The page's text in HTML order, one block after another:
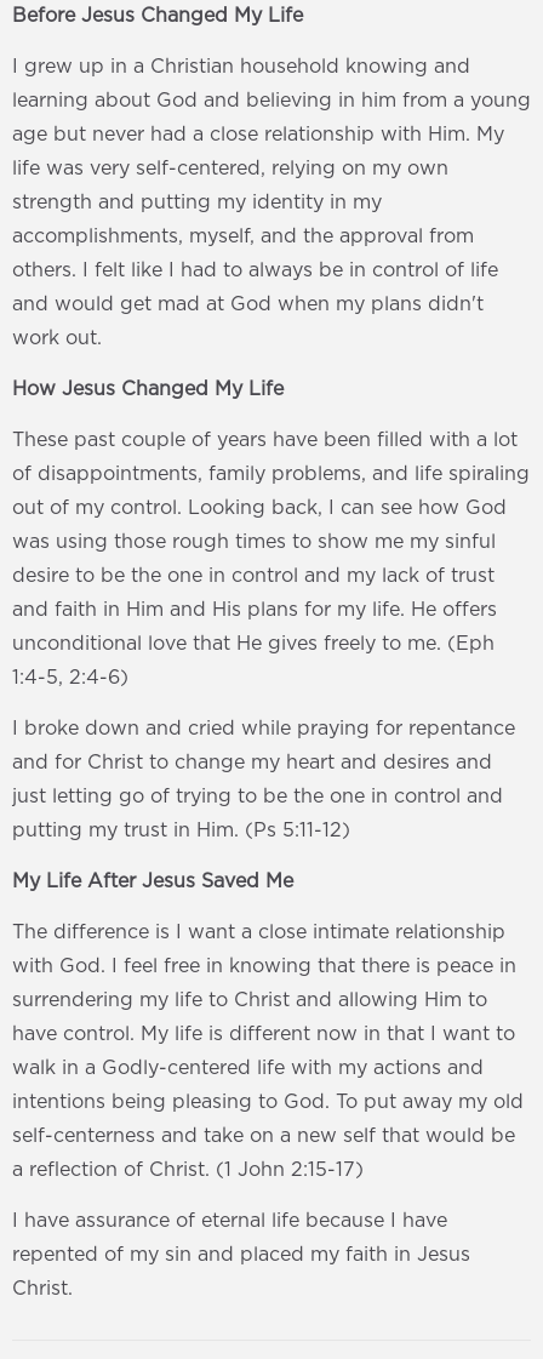
Before Jesus Changed My Life
I grew up in a Christian household knowing and
learning about God and believing in him from a young
age but never had a close relationship with Him. My
life was very self-centered, relying on my own
strength and putting my identity in my
accomplishments, myself, and the approval from
others. I felt like I had to always be in control of life
and would get mad at God when my plans didn't
work out.
How Jesus Changed My Life
These past couple of years have been filled with a lot
of disappointments, family problems, and life spiraling
out of my control. Looking back, I can see how God
was using those rough times to show me my sinful
desire to be the one in control and my lack of trust
and faith in Him and His plans for my life. He offers
unconditional love that He gives freely to me. (Eph
1:4-5, 2:4-6)
I broke down and cried while praying for repentance
and for Christ to change my heart and desires and
just letting go of trying to be the one in control and
putting my trust in Him. (Ps 5:11-12)
My Life After Jesus Saved Me
The difference is I want a close intimate relationship
with God. I feel free in knowing that there is peace in
surrendering my life to Christ and allowing Him to
have control. My life is different now in that I want to
walk in a Godly-centered life with my actions and
intentions being pleasing to God. To put away my old
self-centerness and take on a new self that would be
a reflection of Christ. (1 John 2:15-17)
I have assurance of eternal life because I have
repented of my sin and placed my faith in Jesus
Christ.